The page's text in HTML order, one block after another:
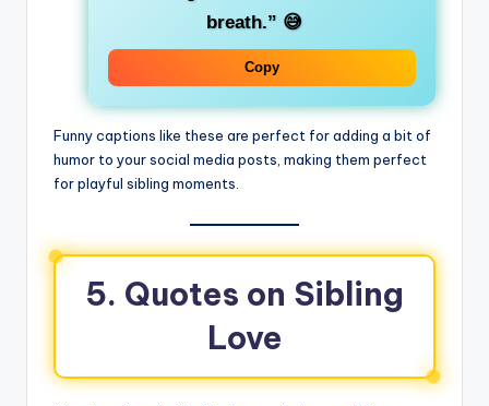
breath.” 😅
Copy
Funny captions like these are perfect for adding a bit of
humor to your social media posts, making them perfect
for playful sibling moments.
5. Quotes on Sibling
Love